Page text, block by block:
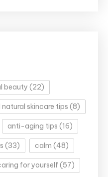
beauty (22)
natural skincare tips (8)
anti-aging tips (16)
(33) calm (48)
for yourself (57)